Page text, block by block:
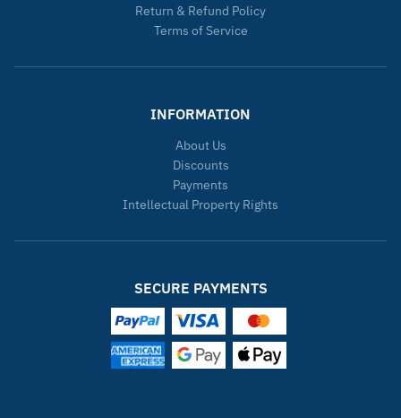
Return & Refund Policy
Terms of Service
INFORMATION
About Us
Discounts
Payments
Intellectual Property Rights
SECURE PAYMENTS